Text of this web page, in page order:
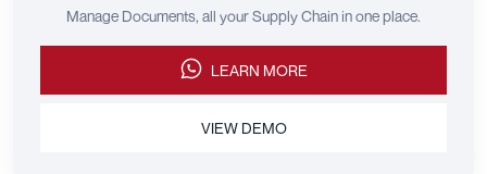
Manage Documents, all your Supply Chain in one place.
LEARN MORE
VIEW DEMO